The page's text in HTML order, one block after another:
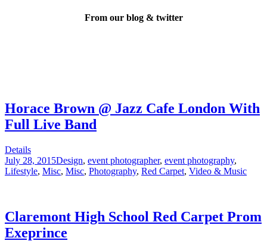
From our blog & twitter
Horace Brown @ Jazz Cafe London With
Full Live Band
Details
July 28, 2015Design, event photographer, event photography,
Lifestyle, Misc, Misc, Photography, Red Carpet, Video & Music
Claremont High School Red Carpet Prom
Exeprince